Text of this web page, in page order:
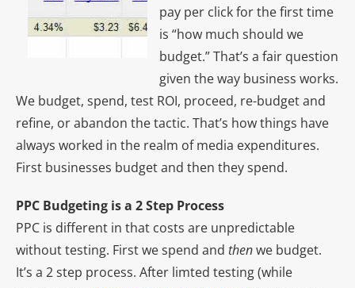
pay per click for the first time
is “how much should we
budget.” That’s a fair question
given the way business works.
We budget, spend, test ROI, proceed, re-budget and
refine, or abandon the tactic. That’s how things have
always worked in the realm of media expenditures.
First businesses budget and then they spend.
PPC Budgeting is a 2 Step Process
PPC is different in that costs are unpredictable
without testing. First we spend and thenwe budget.
It’s a 2 step process. After limted testing (while